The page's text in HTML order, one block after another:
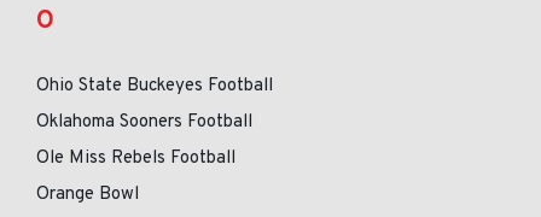
O
Ohio State Buckeyes Football
Oklahoma Sooners Football
Ole Miss Rebels Football
Orange Bowl